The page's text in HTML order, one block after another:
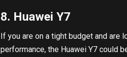
8. Huawei Y7
If you are on a tight budget and are
performance, the Huawei Y7 could